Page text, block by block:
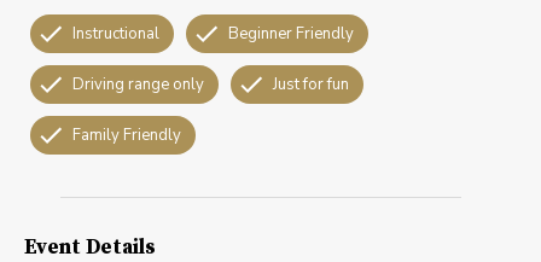
Instructional Beginner Friendly
Driving range only Just for fun
Family Friendly
Event Details